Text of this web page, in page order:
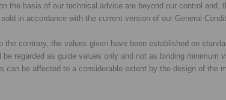
the basis of our technical advice are beyond our control and,
in accordance with the current version of our General
the contrary, the values given have been established on
regarded as guide values only and not as binding minimum
can be affected to a considerable extent by the design of the